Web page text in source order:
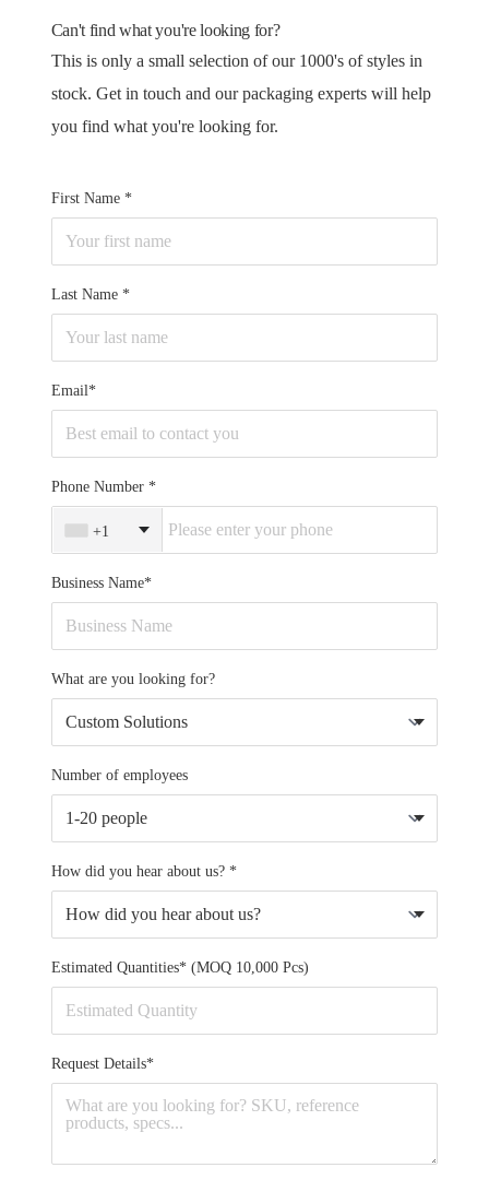
Can't find what you're looking for?
This is only a small selection of our 1000's of styles in
stock. Get in touch and our packaging experts will help
you find what you're looking for.
First Name
Last Name
Email*
Phone Number
+1
Business Name*
What are you looking for?
Number of employees
How did you hear about us? *
Estimated Quantities* (MOQ 10,000 Pcs)
Request Details*